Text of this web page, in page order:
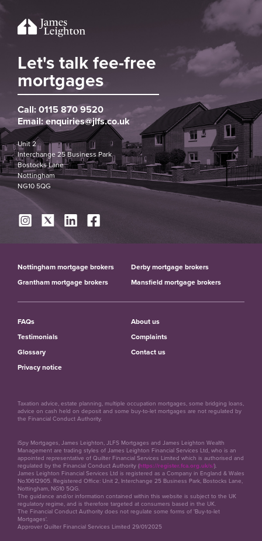
Let's talk fee-free
mortgages
Call:0115 870 9520
Email:enquiries@jlfs.co.uk
Unit 2
Interchange 25 Business Park
Bostocks Lane
Nottingham
NG10 5QG
Nottingham mortgage brokers
Derby mortgage brokers
Grantham mortgage brokers
Mansfield mortgage brokers
FAQs
About us
Testimonials
Complaints
Glossary
Contact us
Privacy notice
Taxation advice, estate planning, multiple occupation mortgages, some bridging loans,
advice on cash held on deposit and some buy-to-let mortgages are not regulated by
the Financial Conduct Authority.
iSpy Mortgages, James Leighton, JLFS Mortgages and James Leighton Wealth
Management are trading styles of James Leighton Financial Services Ltd, who is an
appointed representative of Quilter Financial Services Limited which is authorised and
regulated by the Financial Conduct Authority (https://register.fca.org.uk/s/).
James Leighton Financial Services Ltd is registered as a Company in England & Wales
No.10612905. Registered Office: Unit 2, Interchange 25 Business Park, Bostocks Lane,
Nottingham, NG10 5QG.
The guidance and/or information contained within this website is subject to the UK
regulatory regime, and is therefore targeted at consumers based in the UK.
The Financial Conduct Authority does not regulate some forms of 'Buy-to-let
Mortgages'.
Approver Quilter Financial Services Limited 29/01/2025